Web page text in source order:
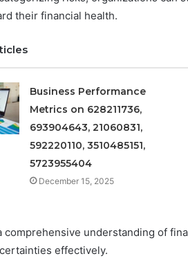
their financial health.
Business Performance
Metrics on 628211736,
693904643, 21060831,
592220110, 3510485151,
5723955404
December 15, 2025
comprehensive understanding of
effectively.